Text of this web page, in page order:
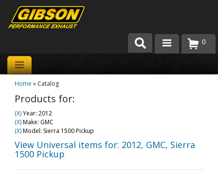
Products
About Gibson Exhaust
Team Gibson
Customer Care
0
Home » Catalog
Products for:
(X)Year: 2012
(X)Make: GMC
(X)Model: Sierra 1500 Pickup
View Universal items for: 2012, GMC, Sierra
1500 Pickup